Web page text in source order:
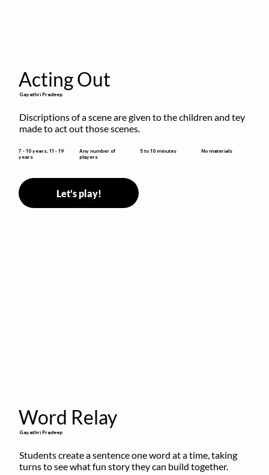
Acting Out
Gayathri Pradeep
Discriptions of a scene are given to the children and tey
made to act out those scenes.
7 - 10 years, 11 - 19
years
Any number of
players
5 to 10 minutes No materials
Let's play!
Word Relay
Gayathri Pradeep
Students create a sentence one word at a time, taking
turns to see what fun story they can build together.